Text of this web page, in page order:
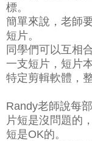
標。
簡單來說，老師
短片。
同學們可以互相
一支短片，短片
特定剪輯軟體，
Randy老師說每
片短是沒問題的
短是OK的。